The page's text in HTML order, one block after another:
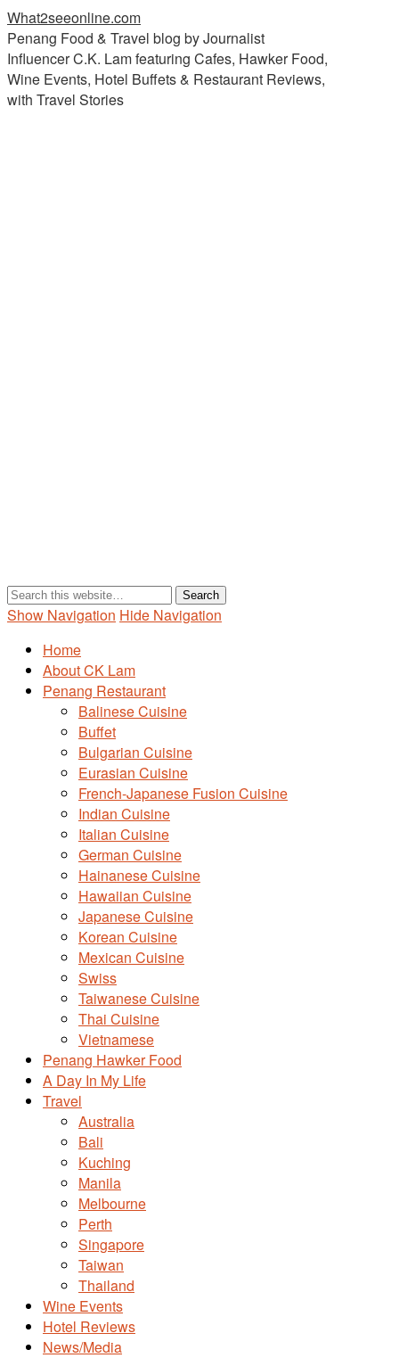
What2seeonline.com
Penang Food & Travel blog by Journalist
Influencer C.K. Lam featuring Cafes, Hawker Food,
Wine Events, Hotel Buffets & Restaurant Reviews,
with Travel Stories
Show Navigation Hide Navigation
Home
About CK Lam
Penang Restaurant
Balinese Cuisine
Buffet
Bulgarian Cuisine
Eurasian Cuisine
French-Japanese Fusion Cuisine
Indian Cuisine
Italian Cuisine
German Cuisine
Hainanese Cuisine
Hawaiian Cuisine
Japanese Cuisine
Korean Cuisine
Mexican Cuisine
Swiss
Taiwanese Cuisine
Thai Cuisine
Vietnamese
Penang Hawker Food
A Day In My Life
Travel
Australia
Bali
Kuching
Manila
Melbourne
Perth
Singapore
Taiwan
Thailand
Wine Events
Hotel Reviews
News/Media